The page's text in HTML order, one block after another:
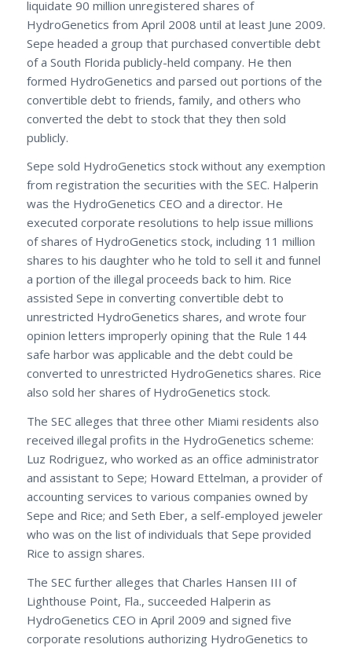
liquidate 90 million unregistered shares of
HydroGenetics from April 2008 until at least June 2009.
Sepe headed a group that purchased convertible debt
of a South Florida publicly-held company. He then
formed HydroGenetics and parsed out portions of the
convertible debt to friends, family, and others who
converted the debt to stock that they then sold
publicly.
Sepe sold HydroGenetics stock without any exemption
from registration the securities with the SEC. Halperin
was the HydroGenetics CEO and a director. He
executed corporate resolutions to help issue millions
of shares of HydroGenetics stock, including 11 million
shares to his daughter who he told to sell it and funnel
a portion of the illegal proceeds back to him. Rice
assisted Sepe in converting convertible debt to
unrestricted HydroGenetics shares, and wrote four
opinion letters improperly opining that the Rule 144
safe harbor was applicable and the debt could be
converted to unrestricted HydroGenetics shares. Rice
also sold her shares of HydroGenetics stock.
The SEC alleges that three other Miami residents also
received illegal profits in the HydroGenetics scheme:
Luz Rodriguez, who worked as an office administrator
and assistant to Sepe; Howard Ettelman, a provider of
accounting services to various companies owned by
Sepe and Rice; and Seth Eber, a self-employed jeweler
who was on the list of individuals that Sepe provided
Rice to assign shares.
The SEC further alleges that Charles Hansen III of
Lighthouse Point, Fla., succeeded Halperin as
HydroGenetics CEO in April 2009 and signed five
corporate resolutions authorizing HydroGenetics to